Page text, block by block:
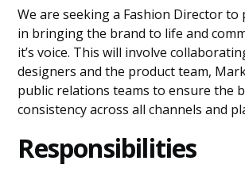
We are seeking a Fashion Director to
in bringing the brand to life and
it’s voice. This will involve
designers and the product team,
public relations teams to ensure the
consistency across all channels and
Responsibilities